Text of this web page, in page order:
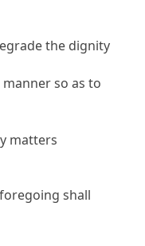
the dignity
so as to
matters
shall